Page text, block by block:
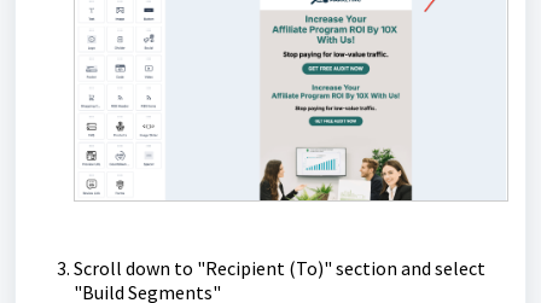
Scroll down to "Recipient (To)" section and select
"Build Segments"